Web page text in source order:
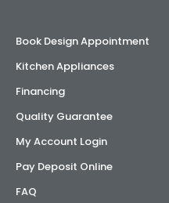
Book Design Appointment
Kitchen Appliances
Financing
Quality Guarantee
My Account Login
Pay Deposit Online
FAQ